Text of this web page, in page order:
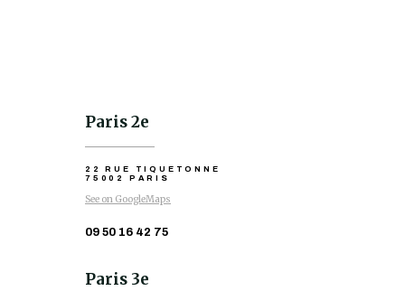
Paris 2e
22 RUE TIQUETONNE
75002 PARIS
See on GoogleMaps
09 50 16 42 75
Paris 3e